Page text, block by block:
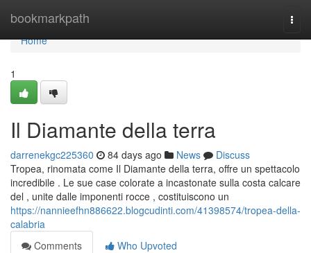
bookmarkpath
Home
Home
1
Il Diamante della terra
darrenekgc225360 84 days ago News
Discuss
Tropea, rinomata come Il Diamante della terra, offre un spettacolo
incredibile . Le sue case colorate a incastonate sulla costa calcare
del , unite dalle imponenti rocce , costituiscono un
https://nannieefhn886622.blogcudinti.com/41398574/tropea-della-
calabria
Comments
Who Upvoted